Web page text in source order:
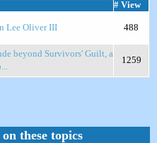
# View
Lee Oliver III 488
beyond Survivors' Guilt, a
1259
these topics